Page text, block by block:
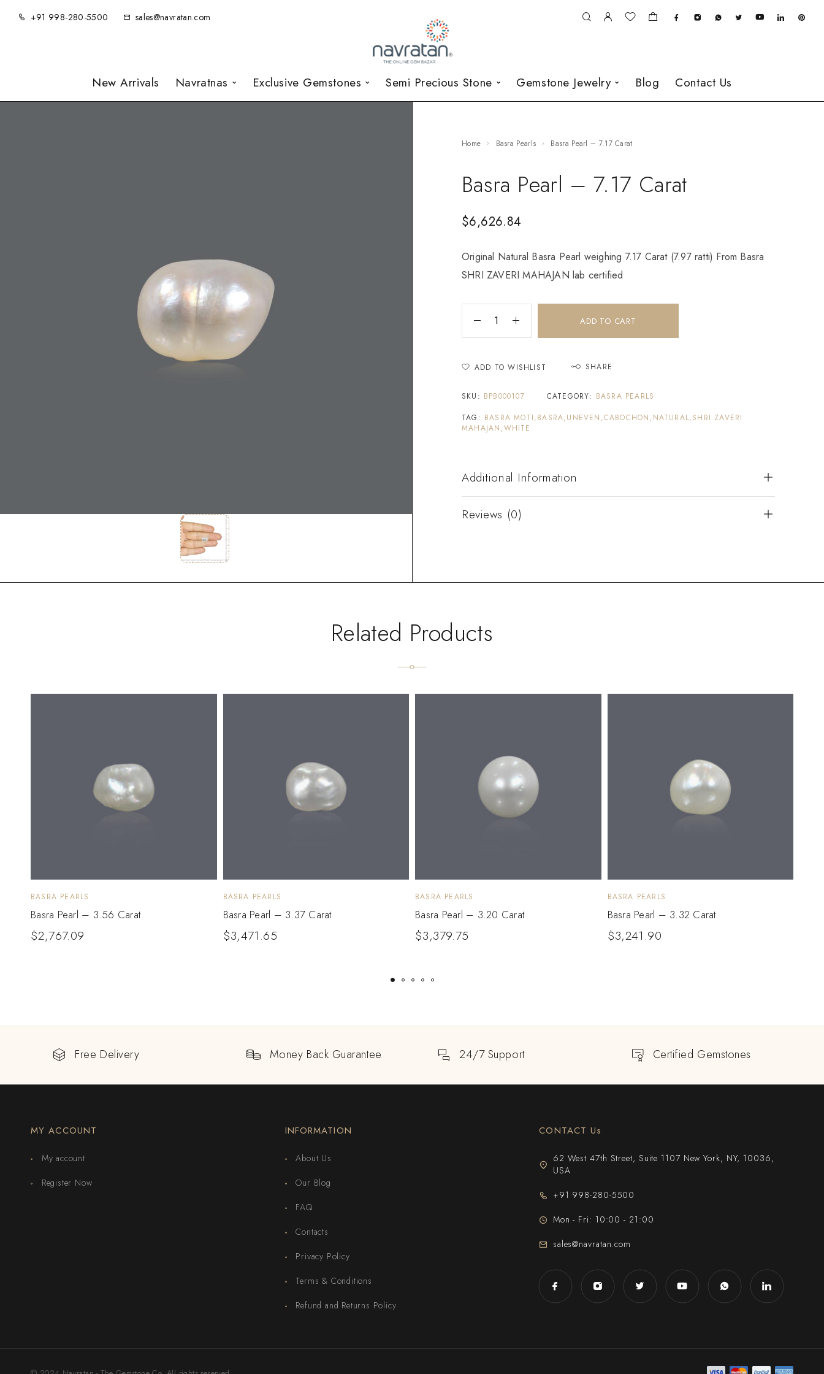
+91 998-280-5500 sales@navratan.com
New Arrivals Navratnas Exclusive Gemstones Semi Precious Stone Gemstone Jewelry Blog Contact Us
Home Basra Pearls Basra Pearl – 7.17 Carat
Basra Pearl – 7.17 Carat
$6,626.84
Original Natural Basra Pearl weighing 7.17 Carat (7.97 ratti) From Basra
SHRI ZAVERI MAHAJAN lab certified
ADD TO CART
ADD TO WISHLIST SHARE
SKU: BPB000107 CATEGORY: BASRA PEARLS
TAG: BASRA MOTI,BASRA,UNEVEN,CABOCHON,NATURAL,SHRI ZAVERI
MAHAJAN,WHITE
Additional Information
Reviews (0)
Related Products
BASRA PEARLS
Basra Pearl – 3.56 Carat
$2,767.09
BASRA PEARLS
Basra Pearl – 3.37 Carat
$3,471.65
BASRA PEARLS
Basra Pearl – 3.20 Carat
$3,379.75
BASRA PEARLS
Basra Pearl – 3.32 Carat
$3,241.90
Free Delivery Money Back Guarantee 24/7 Support Certified Gemstones
MY ACCOUNT
My account
Register Now
INFORMATION
About Us
Our Blog
FAQ
Contacts
Privacy Policy
Terms & Conditions
Refund and Returns Policy
CONTACT Us
62 West 47th Street, Suite 1107 New York, NY, 10036,
USA
+91 998-280-5500
Mon - Fri: 10:00 - 21:00
sales@navratan.com